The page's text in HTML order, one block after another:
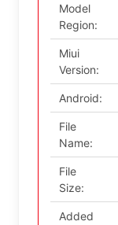
Model
Region:
Miui
Version:
Android:
File
Name:
File
Size:
Added